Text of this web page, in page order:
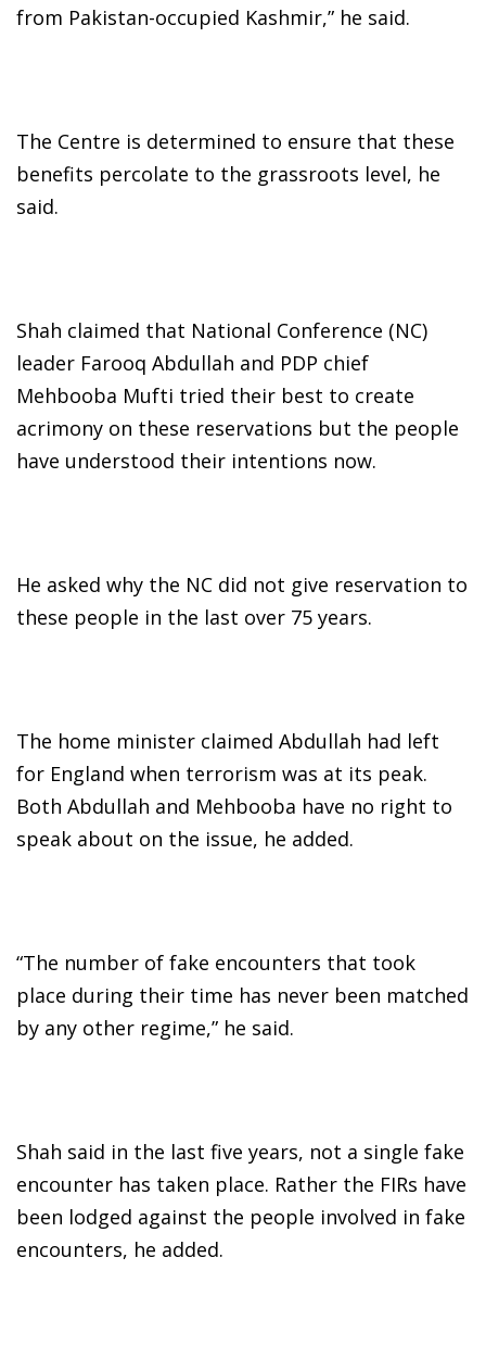
from Pakistan-occupied Kashmir,” he said.
The Centre is determined to ensure that these
benefits percolate to the grassroots level, he
said.
Shah claimed that National Conference (NC)
leader Farooq Abdullah and PDP chief
Mehbooba Mufti tried their best to create
acrimony on these reservations but the people
have understood their intentions now.
He asked why the NC did not give reservation to
these people in the last over 75 years.
The home minister claimed Abdullah had left
for England when terrorism was at its peak.
Both Abdullah and Mehbooba have no right to
speak about on the issue, he added.
“The number of fake encounters that took
place during their time has never been matched
by any other regime,” he said.
Shah said in the last five years, not a single fake
encounter has taken place. Rather the FIRs have
been lodged against the people involved in fake
encounters, he added.